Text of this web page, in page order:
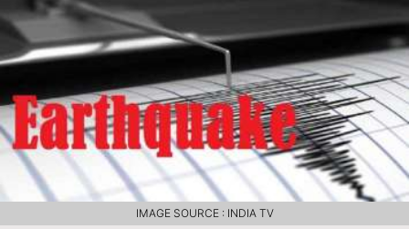
IMAGE SOURCE : INDIA TV